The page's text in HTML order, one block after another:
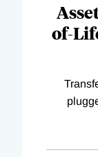
of-